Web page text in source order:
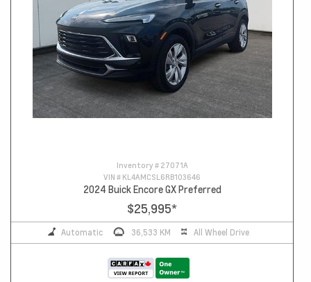
Inventory # 27071A
VIN # KL4AMCSL6RB103646
2024 Buick Encore GX Preferred
$25,995*
Automatic 36,533 KM All Wheel Drive